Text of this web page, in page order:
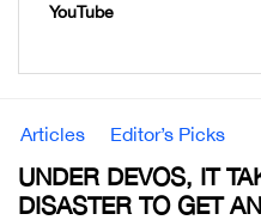
YouTube
Articles Editor’s Picks
UNDER DEVOS, IT
DISASTER TO GET